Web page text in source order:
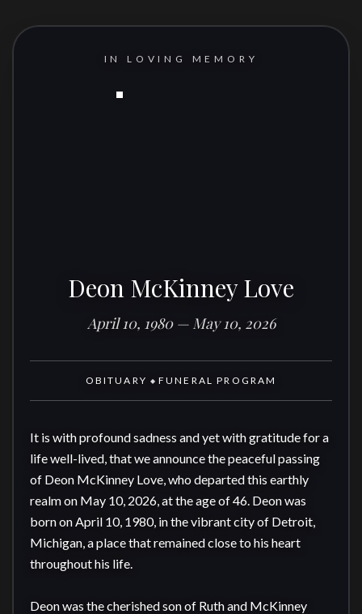
IN LOVING MEMORY
Deon McKinney Love
April 10, 1980 — May 10, 2026
OBITUARY ◆ FUNERAL PROGRAM
It is with profound sadness and yet with gratitude for a
life well-lived, that we announce the peaceful passing
of Deon McKinney Love, who departed this earthly
realm on May 10, 2026, at the age of 46. Deon was
born on April 10, 1980, in the vibrant city of Detroit,
Michigan, a place that remained close to his heart
throughout his life.
Deon was the cherished son of Ruth and McKinney